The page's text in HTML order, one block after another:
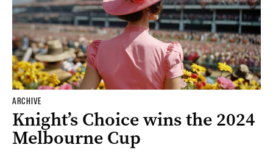
ARCHIVE
Knight’s Choice wins the 2024
Melbourne Cup